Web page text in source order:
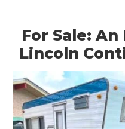
For Sale:
Lincoln